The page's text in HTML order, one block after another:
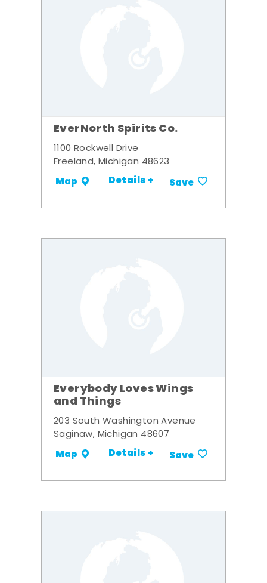
EverNorth Spirits Co.
1100 Rockwell Drive
Freeland, Michigan 48623
Map Details + Save
Everybody Loves Wings
and Things
203 South Washington Avenue
Saginaw, Michigan 48607
Map Details + Save